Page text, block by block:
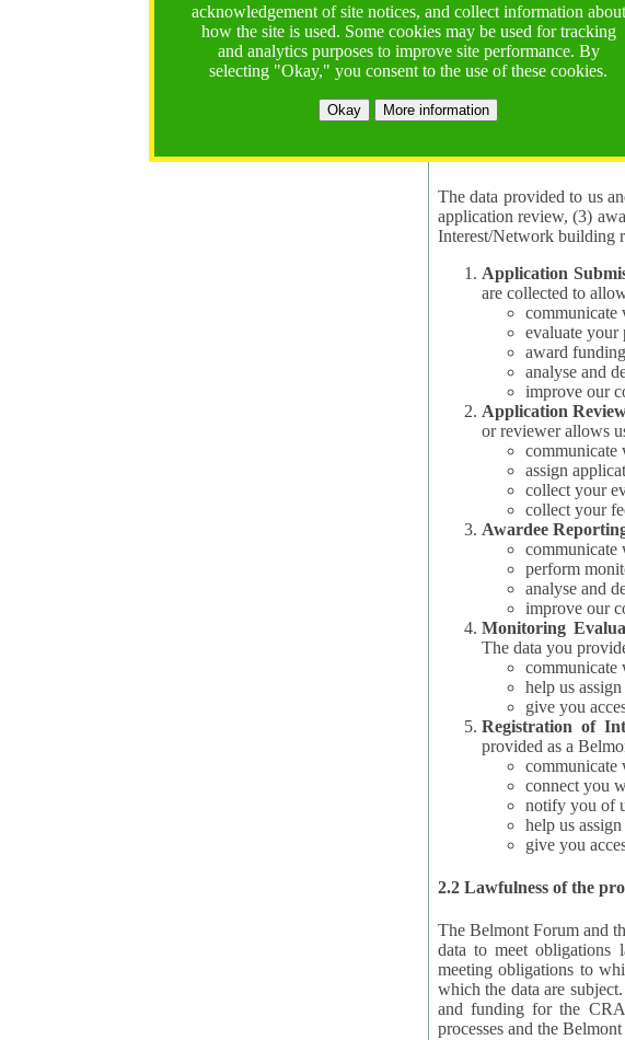
acknowledgement of site notices, and collect information about
how the site is used. Some cookies may be used for tracking
and analytics purposes to improve site performance. By
selecting "Okay," you consent to the use of these cookies.
Okay More information
These terms have been
Contractual Clauses provided by the European Commission. Belmont Forum
States of America under a contract
Standard Contractual
2. Why do we
2.1 Purpose of the
The data provided to us and
application review, (3)
Application
are collected to
communicate
evaluate your
award
analyse and
improve our
Application
or reviewer allows
communicate
assign
collect your
collect your
Awardee
communicate
perform
analyse and
improve our
Monitoring
The data you
communicate
help us
give you
Registration of
provided as a
communicate
connect you
notify you of
help us
give you
2.2 Lawfulness of the
The Belmont Forum and
data to meet obligations
meeting obligations to
which the data are subject. (This basis is described in GDPR 2016/679 §40.) The organizations providing resources
and funding for the CRAs are subject to obligations laid down by law for the application, review, and award
processes